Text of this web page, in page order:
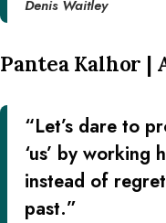
Denis Waitley
Pantea Kalhor |
“Let’s dare to
‘us’ by
instead of
past.”